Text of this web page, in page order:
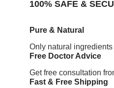
100% SAFE &
Pure & Natural
Only natural
Free Doctor Advice
Get free consultation
Fast & Free Shipping